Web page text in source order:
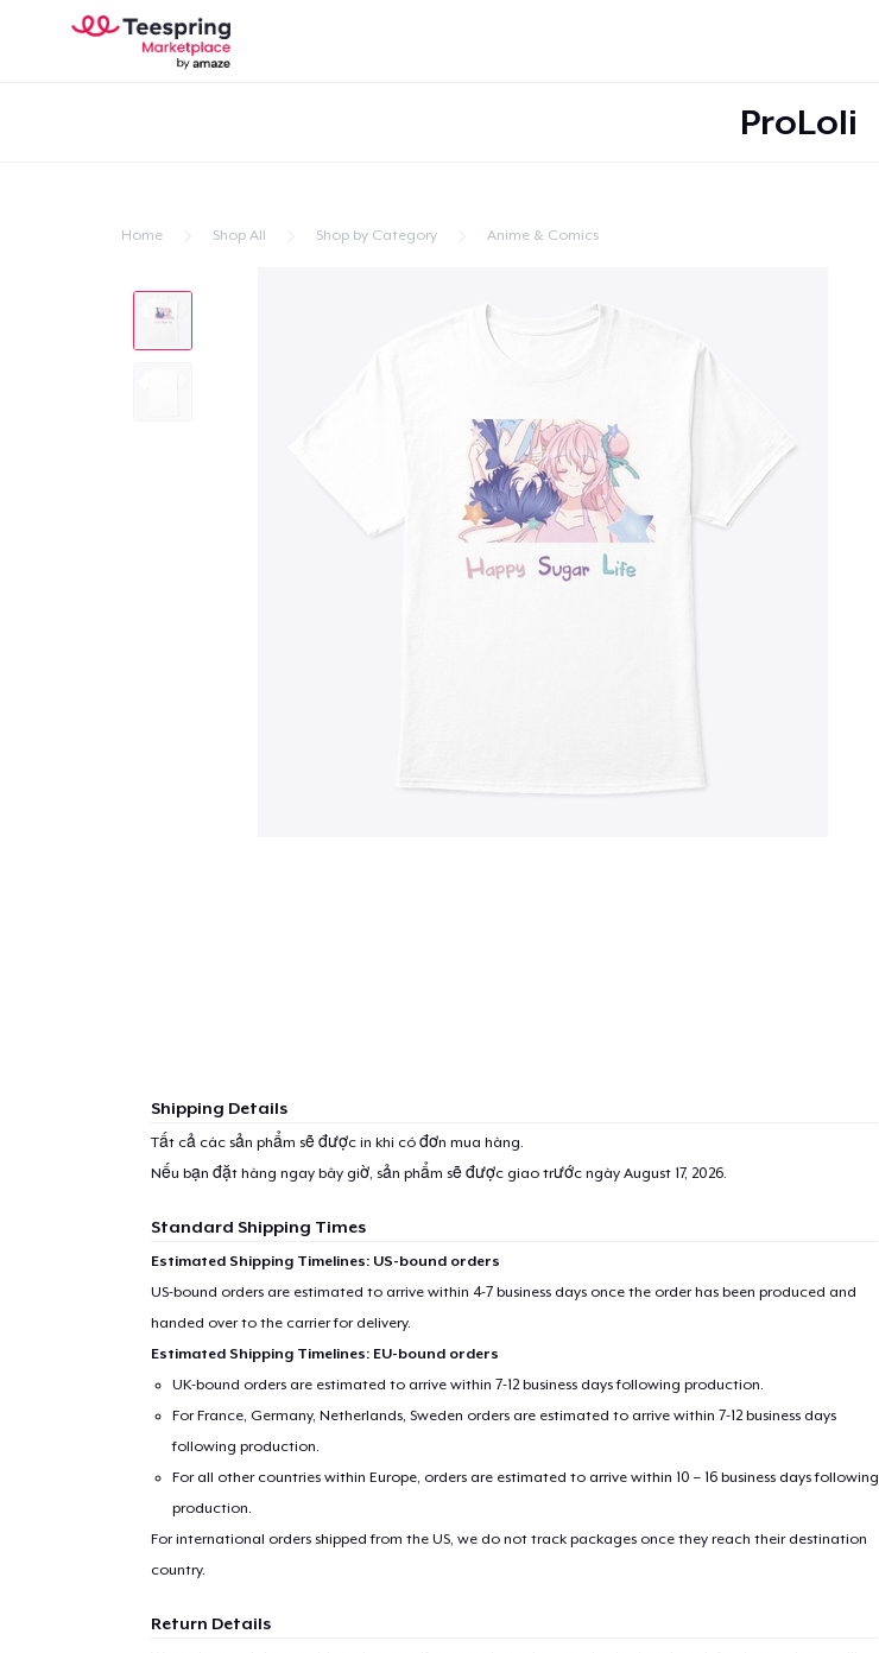
ProLoli
Home Shop All Shop by Category Anime & Comics
Shipping Details
Tất cả các sản phẩm sẽ được in khi có đơn mua hàng.
Nếu bạn đặt hàng ngay bây giờ, sản phẩm sẽ được giao trước ngày August 17, 2026.
Standard Shipping Times
Estimated Shipping Timelines: US-bound orders
US-bound orders are estimated to arrive within 4-7 business days once the order has been produced and
handed over to the carrier for delivery.
Estimated Shipping Timelines: EU-bound orders
UK-bound orders are estimated to arrive within 7-12 business days following production.
For France, Germany, Netherlands, Sweden orders are estimated to arrive within 7-12 business days
following production.
For all other countries within Europe, orders are estimated to arrive within 10 – 16 business days following
production.
For international orders shipped from the US, we do not track packages once they reach their destination
country.
Return Details